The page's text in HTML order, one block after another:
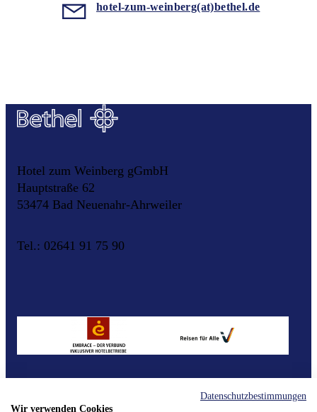
hotel-zum-weinberg(at)bethel.de
Hotel zum Weinberg gGmbH
Hauptstraße 62
53474 Bad Neuenahr-Ahrweiler
Tel.: 02641 91 75 90
ContactImprintData Protection Cookie Settings
Datenschutzbestimmungen
Wir verwenden Cookies